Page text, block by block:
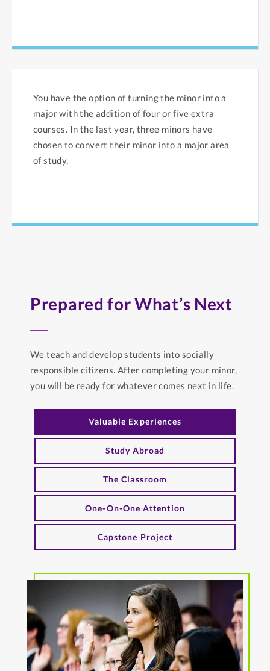
You have the option of turning the minor into a
major with the addition of four or five extra
courses. In the last year, three minors have
chosen to convert their minor into a major area
of study.
Prepared for What’s Next
We teach and develop students into socially
responsible citizens. After completing your minor,
you will be ready for whatever comes next in life.
Valuable Experiences
Study Abroad
The Classroom
One-On-One Attention
Capstone Project